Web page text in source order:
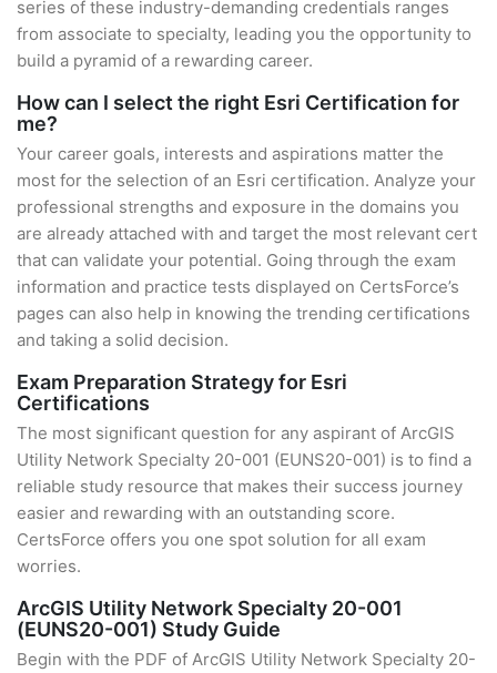
series of these industry-demanding credentials ranges
from associate to specialty, leading you the opportunity to
build a pyramid of a rewarding career.
How can I select the right Esri Certification for
me?
Your career goals, interests and aspirations matter the
most for the selection of an Esri certification. Analyze your
professional strengths and exposure in the domains you
are already attached with and target the most relevant cert
that can validate your potential. Going through the exam
information and practice tests displayed on CertsForce’s
pages can also help in knowing the trending certifications
and taking a solid decision.
Exam Preparation Strategy for Esri
Certifications
The most significant question for any aspirant of ArcGIS
Utility Network Specialty 20-001 (EUNS20-001) is to find a
reliable study resource that makes their success journey
easier and rewarding with an outstanding score.
CertsForce offers you one spot solution for all exam
worries.
ArcGIS Utility Network Specialty 20-001
(EUNS20-001) Study Guide
Begin with the PDF of ArcGIS Utility Network Specialty 20-